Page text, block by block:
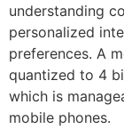
understanding
personalized
preferences. A
quantized to 4
which is
mobile phones.